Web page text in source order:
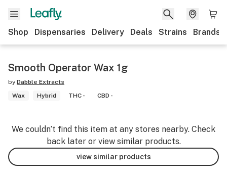
Shop Dispensaries Delivery Deals Strains Brands
Smooth Operator Wax 1g
by Dabble Extracts
Wax
Hybrid THC - CBD -
We couldn’t find this item at any stores nearby. Check
back later or view similar products.
view similar products